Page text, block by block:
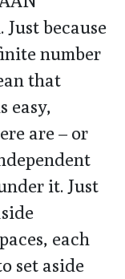
because
number
that
easy,
are – or
it. Just
each
set aside